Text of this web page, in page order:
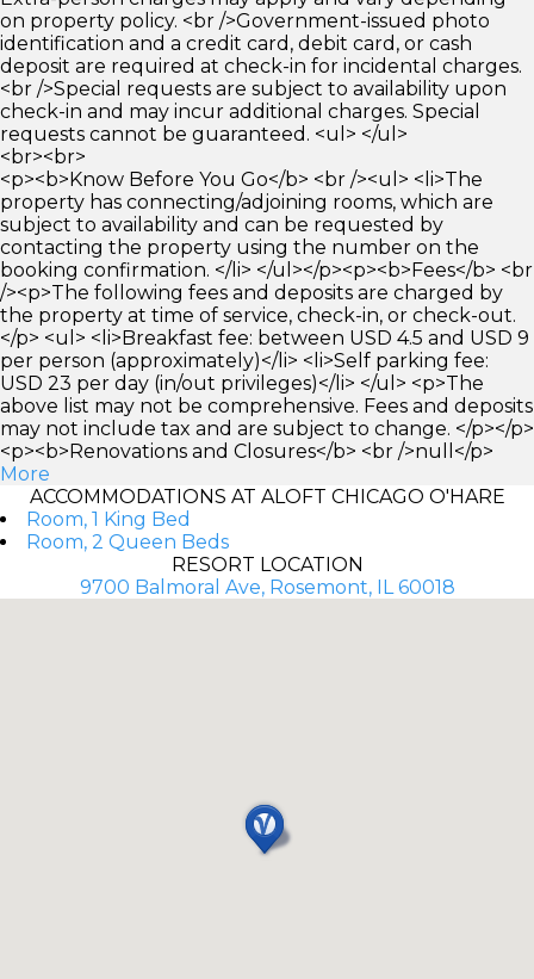
on property policy. <br />Government-issued photo
identification and a credit card, debit card, or cash
deposit are required at check-in for incidental charges.
<br />Special requests are subject to availability upon
check-in and may incur additional charges. Special
requests cannot be guaranteed. <ul> </ul>
<br><br>
<p><b>Know Before You Go</b> <br /><ul> <li>The
property has connecting/adjoining rooms, which are
subject to availability and can be requested by
contacting the property using the number on the
booking confirmation. </li> </ul></p><p><b>Fees</b> <br
/><p>The following fees and deposits are charged by
the property at time of service, check-in, or check-out.
</p> <ul> <li>Breakfast fee: between USD 4.5 and USD 9
per person (approximately)</li> <li>Self parking fee:
USD 23 per day (in/out privileges)</li> </ul> <p>The
above list may not be comprehensive. Fees and deposits
may not include tax and are subject to change. </p></p>
<p><b>Renovations and Closures</b> <br />null</p>
More
ACCOMMODATIONS AT ALOFT CHICAGO O'HARE
Room, 1 King Bed
Room, 2 Queen Beds
RESORT LOCATION
9700 Balmoral Ave, Rosemont, IL 60018